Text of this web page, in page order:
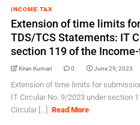
INCOME TAX
Extension of time limits
TDS/TCS Statements: IT
section 119 of the
Kiran Kumari 0 June 29, 2023
Extension of time limits for
IT Circular No. 9/2023 under section
Circular [...]
Read More